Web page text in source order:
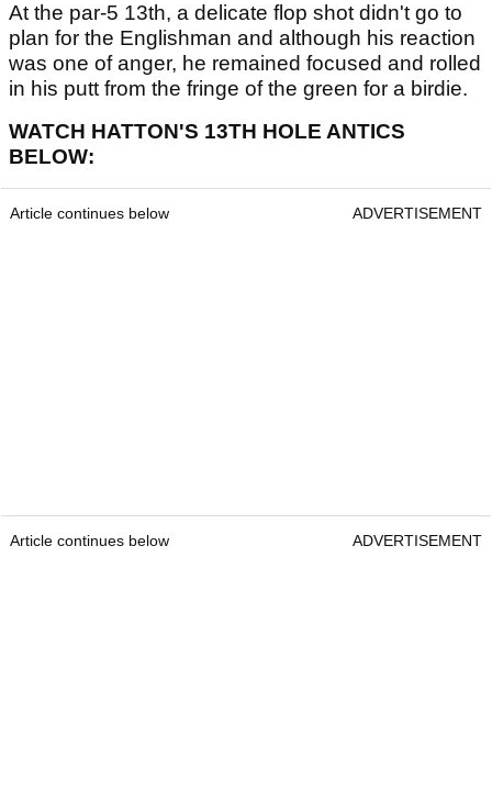
At the par-5 13th, a delicate flop shot didn't go to
plan for the Englishman and although his reaction
was one of anger, he remained focused and rolled
in his putt from the fringe of the green for a birdie.
WATCH HATTON'S 13TH HOLE ANTICS
BELOW:
Article continues below ADVERTISEMENT
Article continues below ADVERTISEMENT